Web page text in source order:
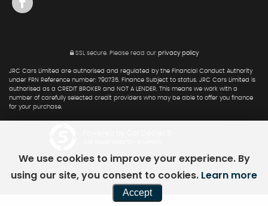
SSL secure.Please read our privacy policy
JRC Cars Limited are authorised and regulated by the Financial Conduct Authority
under FRN Reference number: 790735. Finance Subject to status. JRC Cars Limited is
authorised as a CREDIT BROKER and NOT A LENDER. This means we work with a
number of carefully selected credit providers who may be able to offer you finance
for your purchase.
We use cookies to improve your experience. By
using our site, you consent to cookies. Learn more
Accept